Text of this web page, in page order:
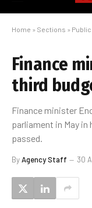
Home » Sections »
Finance
third
Finance minister
parliament in May
passed.
ByAgency Staff 30